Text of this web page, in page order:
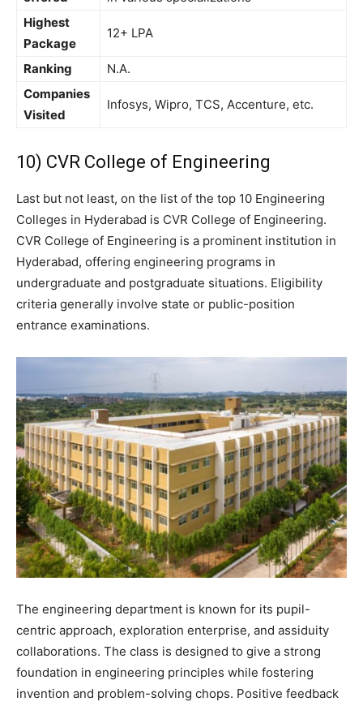
Highest
Package
12+ LPA
Ranking
N.A.
Companies
Visited
Infosys, Wipro, TCS, Accenture, etc.
10) CVR College of Engineering
Last but not least, on the list of the top 10 Engineering
Colleges in Hyderabad is CVR College of Engineering.
CVR College of Engineering is a prominent institution in
Hyderabad, offering engineering programs in
undergraduate and postgraduate situations. Eligibility
criteria generally involve state or public-position
entrance examinations.
The engineering department is known for its pupil-
centric approach, exploration enterprise, and assiduity
collaborations. The class is designed to give a strong
foundation in engineering principles while fostering
invention and problem-solving chops. Positive feedback